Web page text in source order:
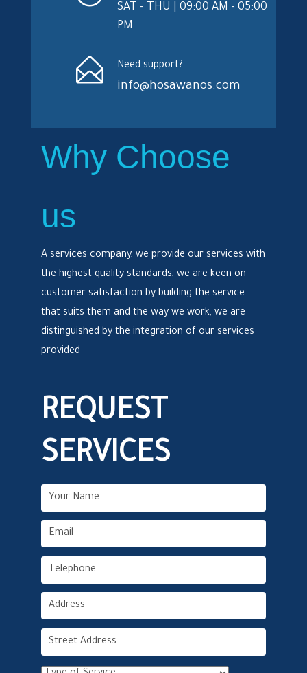
SAT - THU | 09:00 AM - 05:00
PM
Need support?
info@hosawanos.com
Why Choose
us
A services company, we provide our services with
the highest quality standards, we are keen on
customer satisfaction by building the service
that suits them and the way we work, we are
distinguished by the integration of our services
provided
REQUEST
SERVICES